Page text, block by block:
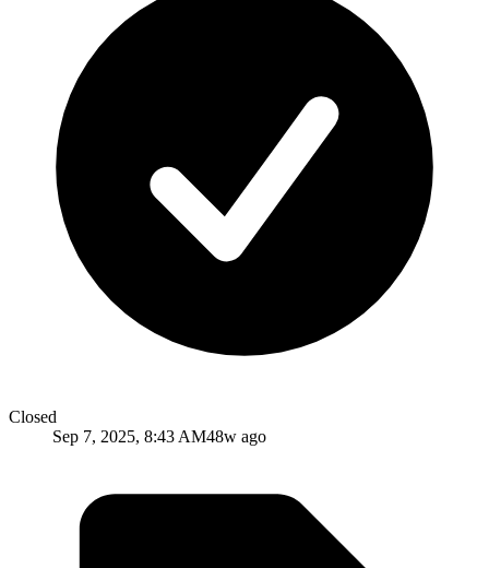
Closed
Sep 7, 2025, 8:43 AM48w ago